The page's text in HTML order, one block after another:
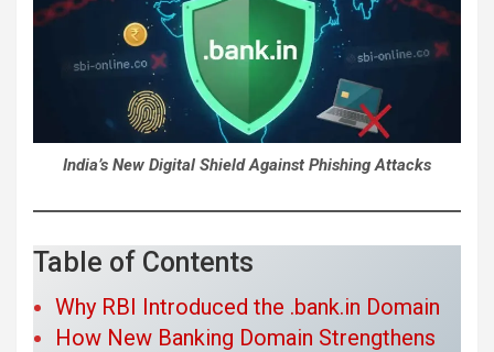
India’s New Digital Shield Against Phishing Attacks
Table of Contents
Why RBI Introduced the .bank.in Domain
How New Banking Domain Strengthens